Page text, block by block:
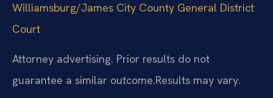
Williamsburg/James City County General District
Court
Attorney advertising. Prior results do not
guarantee a similar outcome.Results may vary.